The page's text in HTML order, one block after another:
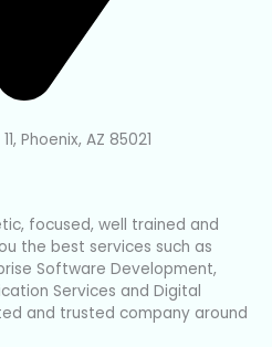
Phoenix, AZ 85021
focused, well trained and
the best services such as
Software Development,
Services and Digital
and trusted company around